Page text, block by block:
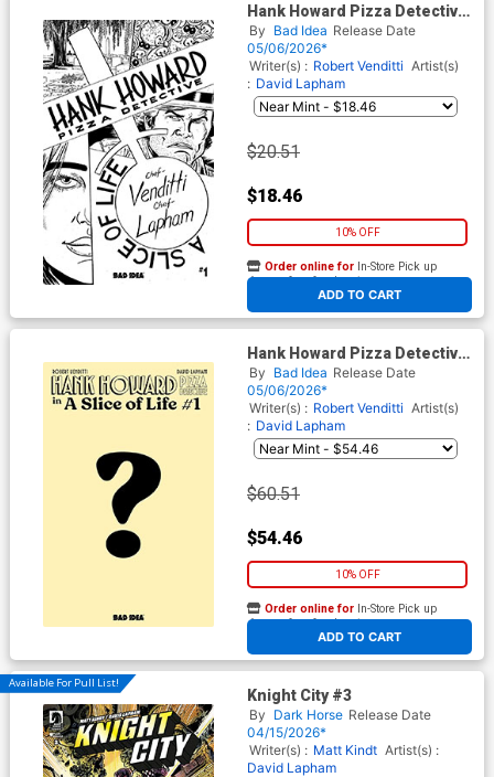
Hank Howard Pizza Detective
A Slice Of Life #1 Cover E
Incentive David Lapham Black
& White Cover
By Bad Idea Release Date
05/06/2026*
Writer(s) : Robert Venditti Artist(s)
: David Lapham
$20.51
$18.46
10% OFF
ADD TO CART
Order online for In-Store Pick up
At any of our four locations
Hank Howard Pizza Detective
A Slice Of Life #1 Cover G
Incentive David Lapham
Actual Pizza Box
By Bad Idea Release Date
05/06/2026*
Writer(s) : Robert Venditti Artist(s)
: David Lapham
$60.51
$54.46
10% OFF
ADD TO CART
Order online for In-Store Pick up
At any of our four locations
Available For Pull List!
Knight City #3
By Dark Horse Release Date
04/15/2026*
Writer(s) : Matt Kindt Artist(s) :
David Lapham